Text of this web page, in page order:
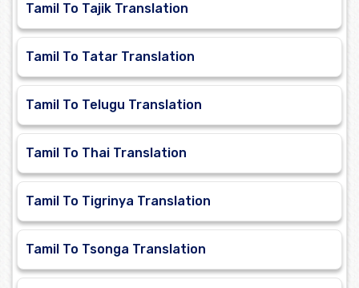
Tamil To Tajik Translation
Tamil To Tatar Translation
Tamil To Telugu Translation
Tamil To Thai Translation
Tamil To Tigrinya Translation
Tamil To Tsonga Translation